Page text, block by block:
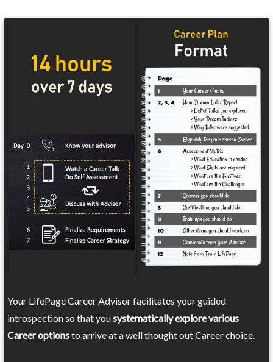
Your LifePage Career Advisor facilitates your guided
introspection so that yousystematically explore various
Career optionsto arrive at a well thought out Career choice.